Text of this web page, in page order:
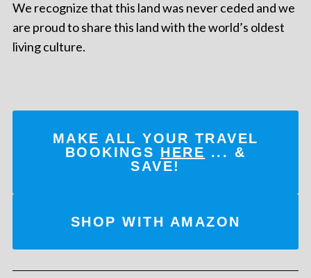
We recognize that this land was never ceded and we
are proud to share this land with the world’s oldest
living culture.
MAKE ALL YOUR TRAVEL
BOOKINGS HERE ... &
SAVE!
SHOP WITH AMAZON